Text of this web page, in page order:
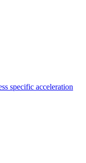
specific acceleration